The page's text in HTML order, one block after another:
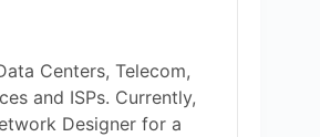
Centers, Telecom,
and ISPs. Currently,
Designer for a